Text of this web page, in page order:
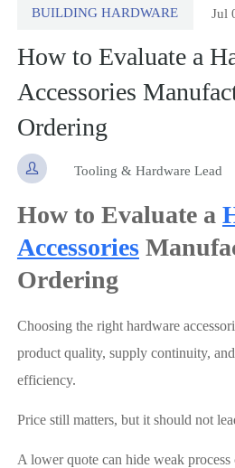
BUILDING HARDWARE Jul
How to Evaluate a
Accessories
Ordering
 Tooling & Hardware Lead
How to Evaluate a
Accessories
Ordering
Choosing the right hardware
product quality, supply continuity,
efficiency.
Price still matters, but it should not
A lower quote can hide weak